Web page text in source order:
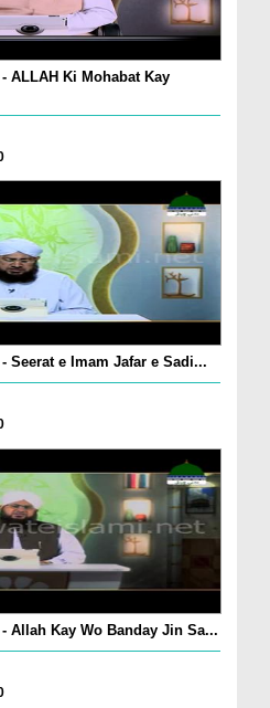
ALLAH Ki Mohabat Kay
Seerat e Imam Jafar e Sadi...
Allah Kay Wo Banday Jin Sa...